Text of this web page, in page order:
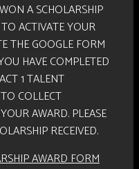
A SCHOLARSHIP
ACTIVATE YOUR
THE GOOGLE FORM
HAVE COMPLETED
1 TALENT
COLLECT
AWARD. PLEASE
RECEIVED.
AWARD FORM